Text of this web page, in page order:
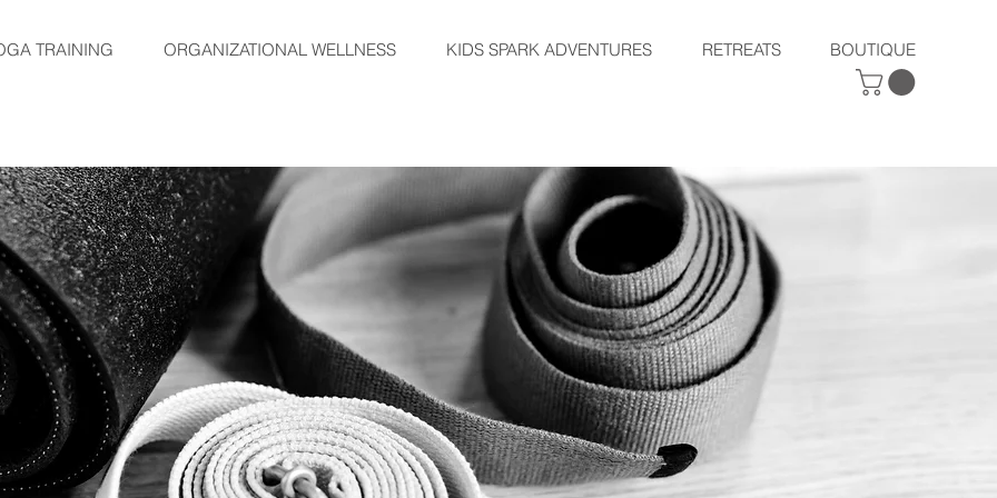
TRAINING ORGANIZATIONAL WELLNESS KIDS SPARK ADVENTURES RETREATS BOUTIQUE